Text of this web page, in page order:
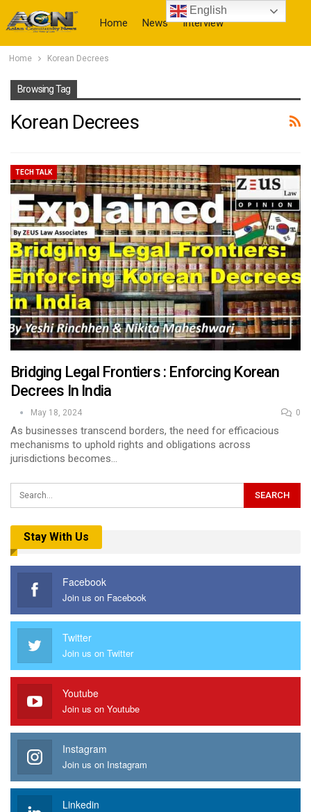
Home News Interview
Home Korean Decrees
Browsing Tag
Korean Decrees
TECH TALK
Bridging Legal Frontiers : Enforcing Korean
Decrees In India
May 18, 2024 0
As businesses transcend borders, the need for efficacious
mechanisms to uphold rights and obligations across
jurisdictions becomes…
Stay With Us
Facebook
Join us on Facebook
Twitter
Join us on Twitter
Youtube
Join us on Youtube
Instagram
Join us on Instagram
Linkedin
English